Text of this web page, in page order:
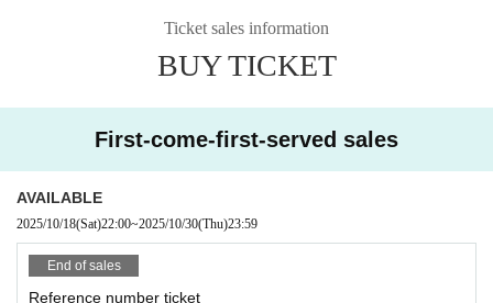
Ticket sales information
BUY TICKET
First-come-first-served sales
AVAILABLE
2025/10/18(Sat)22:00~2025/10/30(Thu)23:59
End of sales
Reference number ticket